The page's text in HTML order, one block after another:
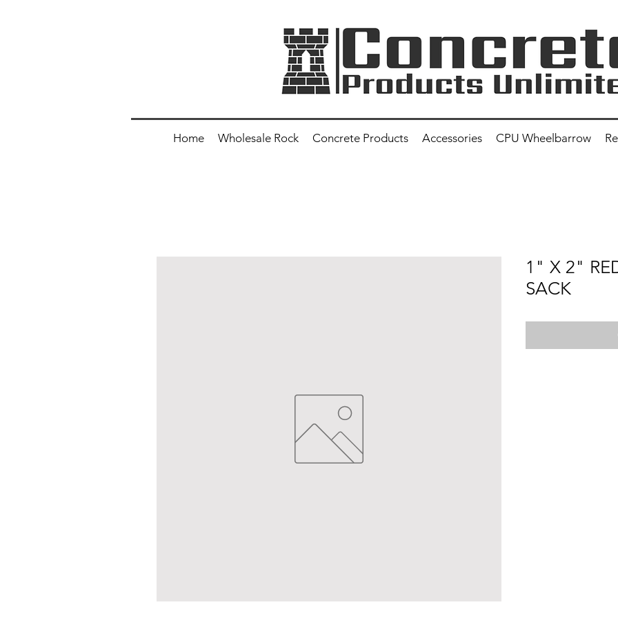
Home Wholesale Rock Concrete Products Accessories CPU Wheelbarrow
1" X 2"
SACK